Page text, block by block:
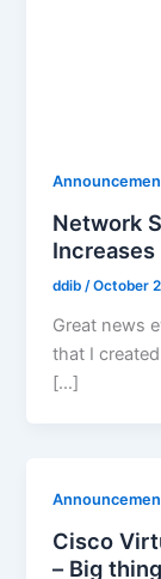
Network
ddib/October
Great news
that I
[…]
Cisco
– Big